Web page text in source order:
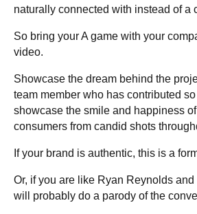
naturally connected with instead of a
So bring your A game with your
video.
Showcase the dream behind the
team member who has contributed
showcase the smile and happiness
consumers from candid shots
If your brand is authentic, this is a
Or, if you are like Ryan Reynolds
will probably do a parody of the